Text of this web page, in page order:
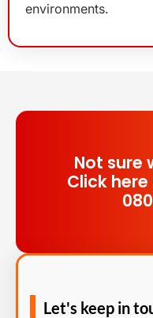
environments.
Not sure
Click
Let's keep in